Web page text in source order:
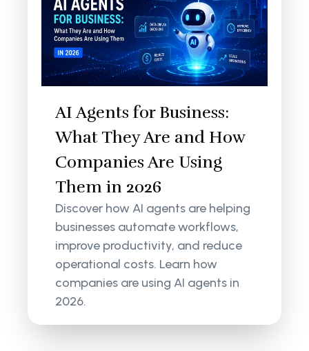
AI Agents for Business:
What They Are and How
Companies Are Using
Them in 2026
Discover how AI agents are helping
businesses automate workflows,
improve productivity, and reduce
operational costs. Learn how
companies are using AI agents in
2026.